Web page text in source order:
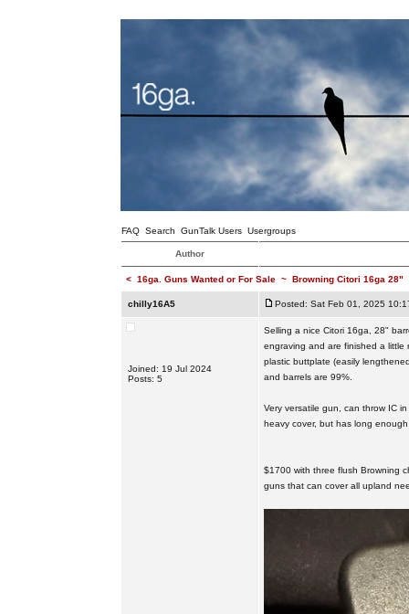
FAQ Search GunTalk Users Usergroups
Author
< 16ga. Guns Wanted or For Sale~ Browning Citori 16ga 28"
chilly16A5 Posted: Sat Feb 01, 2025
Joined: 19 Jul 2024
Posts: 5
Selling a nice Citori 16ga, 28"
engraving and are finished a
plastic buttplate (easily
and barrels are 99%.
Very versatile gun, can throw IC
heavy cover, but has long
$1700 with three flush Browning
guns that can cover all upland